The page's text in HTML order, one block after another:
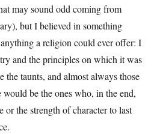
may sound odd coming from
but I believed in something
a religion could ever offer: I
and the principles on which it was
the taunts, and almost always those
be the ones who, in the end,
or the strength of character to last